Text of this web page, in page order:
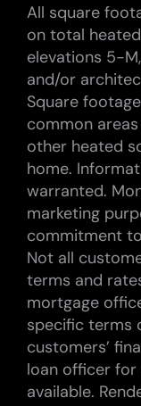
All square
on total
elevations 5-
and/or
Square
common
other heated
home.
warranted.
marketing
commitment
Not all
terms and
mortgage
specific terms
customers’
loan officer
available.